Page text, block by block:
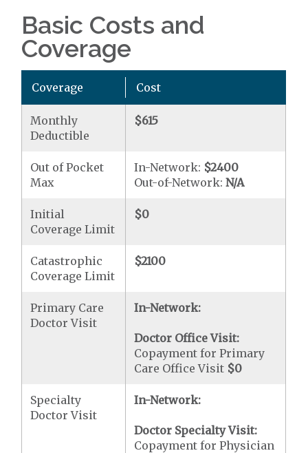
Basic Costs and
Coverage
Coverage Cost
Monthly
Deductible
$615
Out of Pocket
Max
In-Network: $2400
Out-of-Network:N/A
Initial
Coverage Limit
$0
Catastrophic
Coverage Limit
$2100
Primary Care
Doctor Visit
In-Network:
Doctor Office Visit:
Copayment for Primary
Care Office Visit $0
Specialty
Doctor Visit
In-Network:
Doctor Specialty Visit:
Copayment for Physician